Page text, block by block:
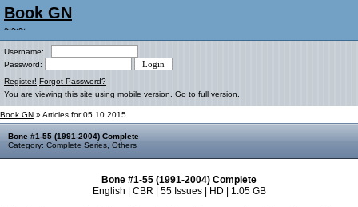
Book GN
~~~
Username:
Password:
Register! Forgot Password?
You are viewing this site using mobile version. Go to full version.
Book GN » Articles for 05.10.2015
Bone #1-55 (1991-2004) Complete
Category: Complete Series Others
Bone #1-55 (1991-2004) Complete
English | CBR | 55 Issues | HD | 1.05 GB